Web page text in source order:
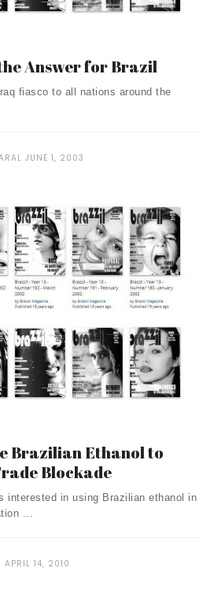
Answer for Brazil
fiasco to all nations around the
JUNE 1, 2003
Brazilian Ethanol to
Blockade
interested in using Brazilian ethanol in
...
APRIL 14, 2010